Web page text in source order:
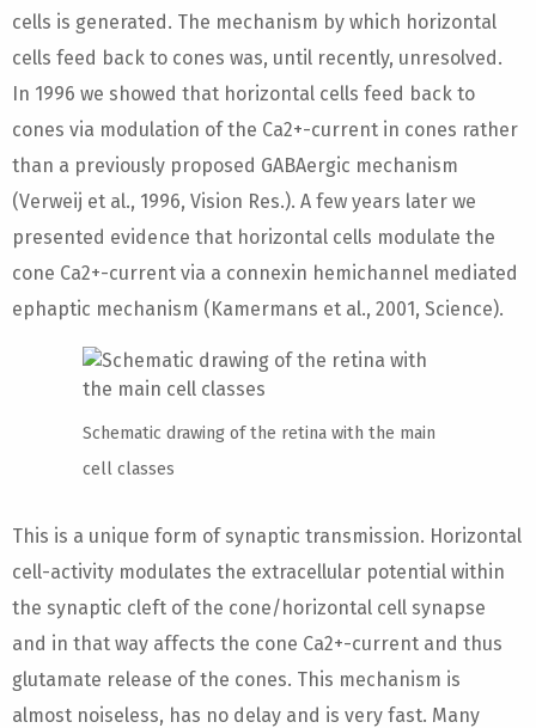
cells is generated. The mechanism by which horizontal
cells feed back to cones was, until recently, unresolved.
In 1996 we showed that horizontal cells feed back to
cones via modulation of the Ca2+-current in cones rather
than a previously proposed GABAergic mechanism
(Verweij et al., 1996, Vision Res.). A few years later we
presented evidence that horizontal cells modulate the
cone Ca2+-current via a connexin hemichannel mediated
ephaptic mechanism (Kamermans et al., 2001, Science).
Schematic drawing of the retina with the main
cell classes
This is a unique form of synaptic transmission. Horizontal
cell-activity modulates the extracellular potential within
the synaptic cleft of the cone/horizontal cell synapse
and in that way affects the cone Ca2+-current and thus
glutamate release of the cones. This mechanism is
almost noiseless, has no delay and is very fast. Many